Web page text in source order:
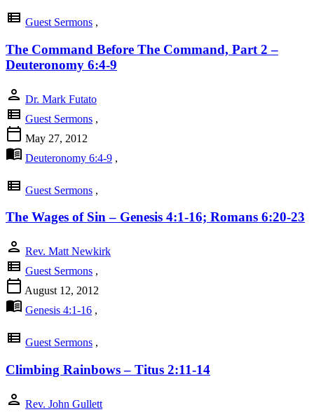
view_list Guest Sermons ,
The Command Before The Command, Part 2 –
Deuteronomy 6:4-9
person Dr. Mark Futato
view_list Guest Sermons ,
calendar_today May 27, 2012
menu_book Deuteronomy 6:4-9 ,
view_list Guest Sermons ,
The Wages of Sin – Genesis 4:1-16; Romans 6:20-23
person Rev. Matt Newkirk
view_list Guest Sermons ,
calendar_today August 12, 2012
menu_book Genesis 4:1-16 ,
view_list Guest Sermons ,
Climbing Rainbows – Titus 2:11-14
person Rev. John Gullett